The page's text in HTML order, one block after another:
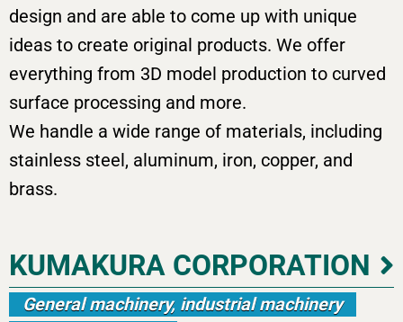
design and are able to come up with unique
ideas to create original products. We offer
everything from 3D model production to curved
surface processing and more.
We handle a wide range of materials, including
stainless steel, aluminum, iron, copper, and
brass.
KUMAKURA CORPORATION
General machinery, industrial machinery